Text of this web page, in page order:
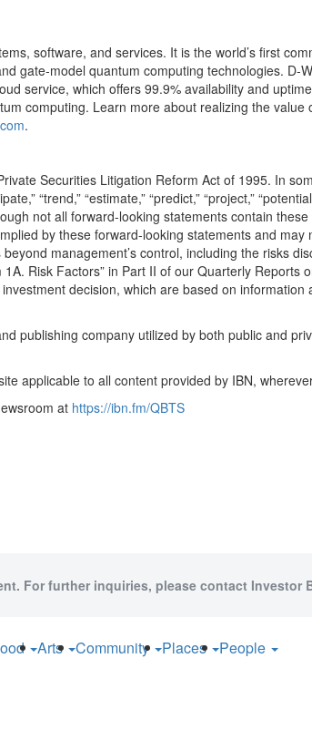
software, and services. It is the world’s first
gate-model quantum computing technologies. D-
service, which offers 99.9% availability and
computing. Learn more about realizing the
.
Securities Litigation Reform Act of 1995. In
“trend,” “estimate,” “predict,” “project,”
not all forward-looking statements contain
by these forward-looking statements and
management’s control, including the risks
Risk Factors” in Part II of our Quarterly
decision, which are based on
publishing company utilized by both public and
applicable to all content provided by IBN,
at https://ibn.fm/QBTS
For further inquiries, please contact Investor
Arts Community Places
People